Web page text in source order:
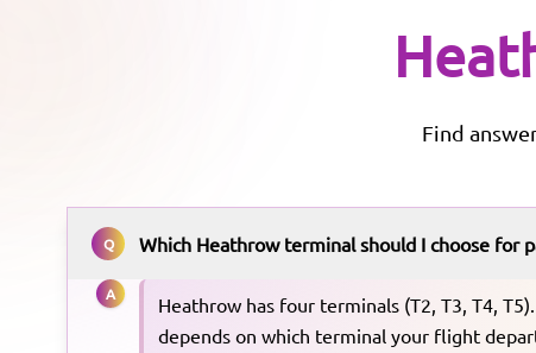
Find
Q Which Heathrow terminal should I choose for
A
Heathrow has four terminals (T2, T3, T4,
depends on which terminal your flight